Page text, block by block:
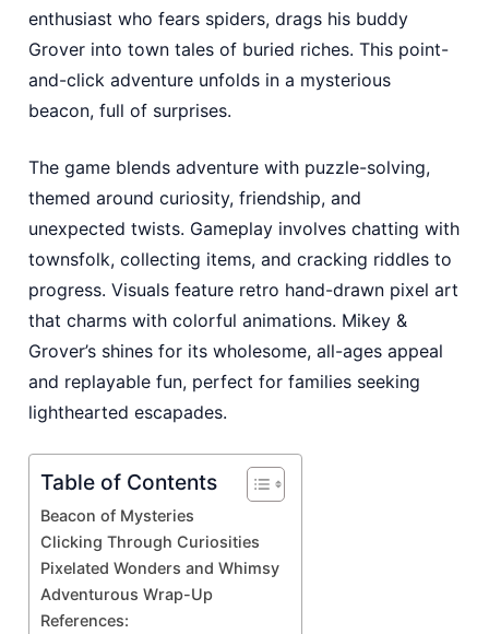
enthusiast who fears spiders, drags his buddy
Grover into town tales of buried riches. This point-
and-click adventure unfolds in a mysterious
beacon, full of surprises.
The game blends adventure with puzzle-solving,
themed around curiosity, friendship, and
unexpected twists. Gameplay involves chatting with
townsfolk, collecting items, and cracking riddles to
progress. Visuals feature retro hand-drawn pixel art
that charms with colorful animations. Mikey &
Grover’s shines for its wholesome, all-ages appeal
and replayable fun, perfect for families seeking
lighthearted escapades.
Table of Contents
Beacon of Mysteries
Clicking Through Curiosities
Pixelated Wonders and Whimsy
Adventurous Wrap-Up
References: